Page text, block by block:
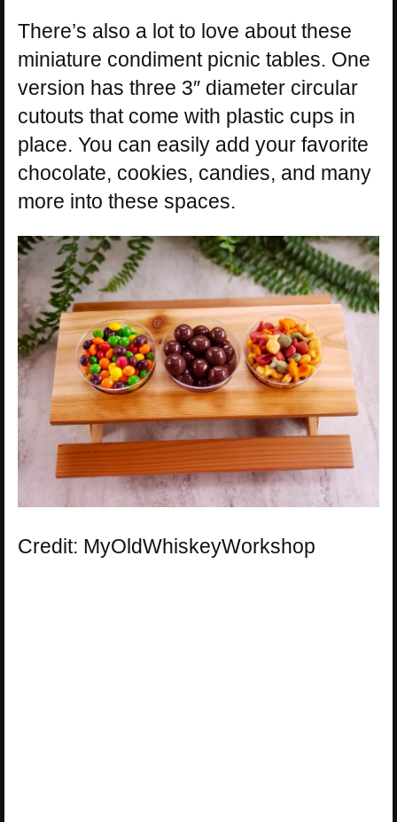
There’s also a lot to love about these
miniature condiment picnic tables. One
version has three 3″ diameter circular
cutouts that come with plastic cups in
place. You can easily add your favorite
chocolate, cookies, candies, and many
more into these spaces.
Credit: MyOldWhiskeyWorkshop